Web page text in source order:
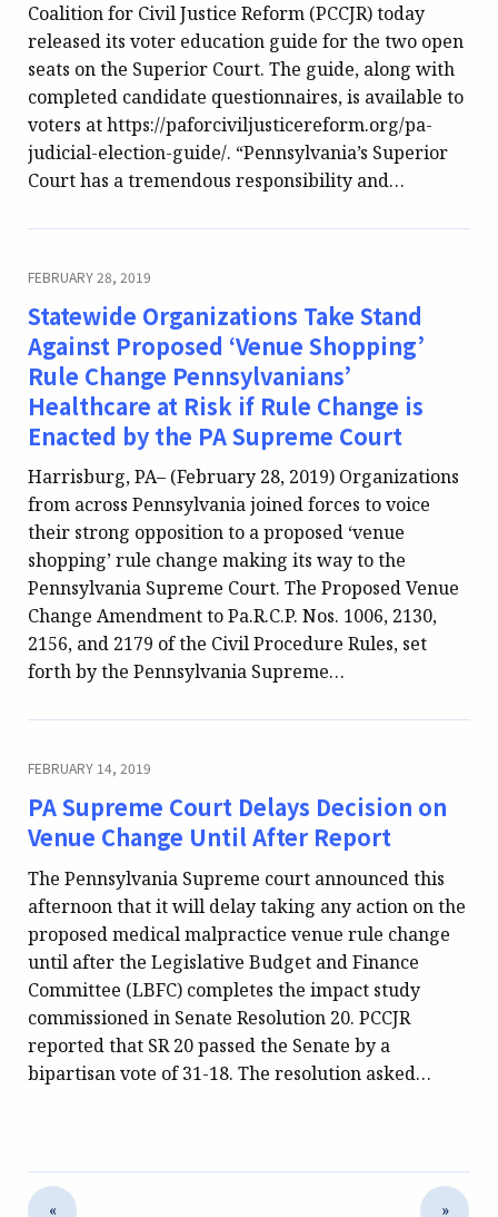
Coalition for Civil Justice Reform (PCCJR) today
released its voter education guide for the two open
seats on the Superior Court. The guide, along with
completed candidate questionnaires, is available to
voters at https://paforciviljusticereform.org/pa-
judicial-election-guide/. “Pennsylvania’s Superior
Court has a tremendous responsibility and…
FEBRUARY 28, 2019
Statewide Organizations Take Stand
Against Proposed ‘Venue Shopping’
Rule Change Pennsylvanians’
Healthcare at Risk if Rule Change is
Enacted by the PA Supreme Court
Harrisburg, PA– (February 28, 2019) Organizations
from across Pennsylvania joined forces to voice
their strong opposition to a proposed ‘venue
shopping’ rule change making its way to the
Pennsylvania Supreme Court. The Proposed Venue
Change Amendment to Pa.R.C.P. Nos. 1006, 2130,
2156, and 2179 of the Civil Procedure Rules, set
forth by the Pennsylvania Supreme…
FEBRUARY 14, 2019
PA Supreme Court Delays Decision on
Venue Change Until After Report
The Pennsylvania Supreme court announced this
afternoon that it will delay taking any action on the
proposed medical malpractice venue rule change
until after the Legislative Budget and Finance
Committee (LBFC) completes the impact study
commissioned in Senate Resolution 20. PCCJR
reported that SR 20 passed the Senate by a
bipartisan vote of 31-18. The resolution asked…
« »